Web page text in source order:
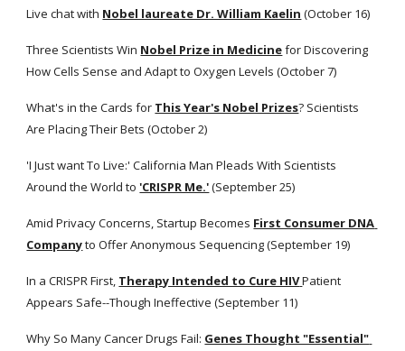
Live chat with Nobel laureate Dr. William Kaelin (October 16)
Three Scientists Win Nobel Prize in Medicine for Discovering
How Cells Sense and Adapt to Oxygen Levels (October 7)
What's in the Cards for This Year's Nobel Prizes? Scientists
Are Placing Their Bets (October 2)
'I Just want To Live:' California Man Pleads With Scientists
Around the World to 'CRISPR Me.' (September 25)
Amid Privacy Concerns, Startup Becomes First Consumer DNA
Company to Offer Anonymous Sequencing (September 19)
In a CRISPR First, Therapy Intended to Cure HIVPatient
Appears Safe--Though Ineffective (September 11)
Why So Many Cancer Drugs Fail: Genes Thought "Essential"